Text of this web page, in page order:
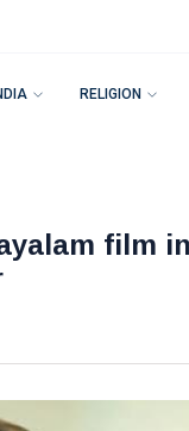
RELIGION
film